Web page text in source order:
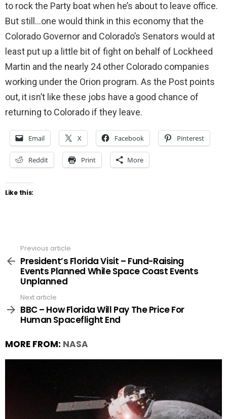
to rock the Party boat when he’s about to leave office.
But still…one would think in this economy that the
Colorado Governor and Colorado’s Senators would at
least put up a little bit of fight on behalf of Lockheed
Martin and the nearly 24 other Colorado companies
working under the Orion program. As the Post points
out, it isn’t like these jobs have a good chance of
returning to Colorado if they leave.
Email X Facebook Pinterest
Reddit Print More
Like this:
more
Previous article
President’s Florida Visit – Fund-Raising
Events Planned While Space Coast Events
Unplanned
Next article
BBC – How Florida Will Pay The Price For
Human Spaceflight End
MORE FROM: NASA